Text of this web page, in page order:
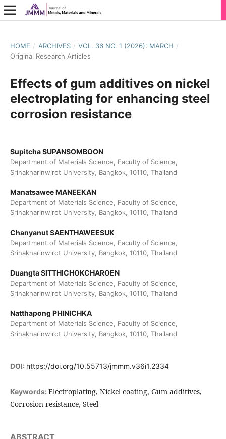
HOME / ARCHIVES / VOL. 36 NO. 1 (2026): MARCH /
Original Research Articles
Effects of gum additives on nickel
electroplating for enhancing steel
corrosion resistance
Supitcha SUPANSOMBOON
Department of Materials Science, Faculty of Science,
Srinakharinwirot University, Bangkok, 10110, Thailand
Manatsawee MANEEKAN
Department of Materials Science, Faculty of Science,
Srinakharinwirot University, Bangkok, 10110, Thailand
Chanyanut SAENTHAWEESUK
Department of Materials Science, Faculty of Science,
Srinakharinwirot University, Bangkok, 10110, Thailand
Duangta SITTHICHOKCHAROEN
Department of Materials Science, Faculty of Science,
Srinakharinwirot University, Bangkok, 10110, Thailand
Natthapong PHINICHKA
Department of Materials Science, Faculty of Science,
Srinakharinwirot University, Bangkok, 10110, Thailand
DOI: https://doi.org/10.55713/jmmm.v36i1.2334
Keywords: Electroplating, Nickel coating, Gum additives,
Corrosion resistance, Steel